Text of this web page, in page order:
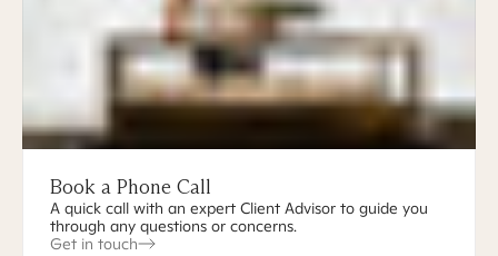
Book a Phone Call
A quick call with an expert Client Advisor to guide you
through any questions or concerns.
Get in touch